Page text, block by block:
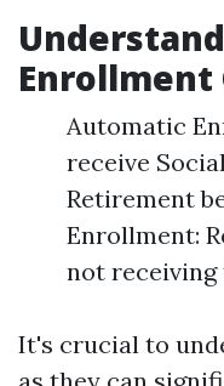
Enrollment
Automatic
receive
Retirement
Enrollment:
not receiving
It's crucial to